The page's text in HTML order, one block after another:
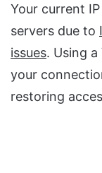
Your current
servers due to
issues. Using
your
restoring